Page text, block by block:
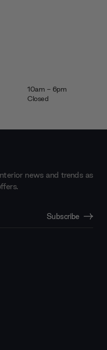
10am - 6pm
Closed
news and trends as
Subscribe